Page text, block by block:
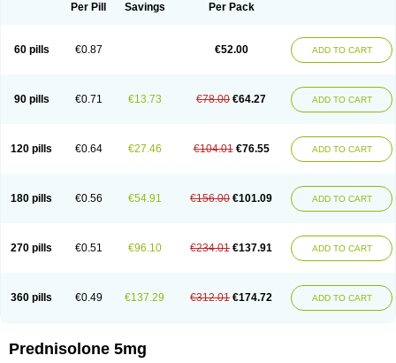
Per Pill Savings Per Pack
60 pills €0.87 €52.00 ADD TO CART
90 pills €0.71 €13.73 €78.00 €64.27 ADD TO CART
120 pills €0.64 €27.46 €104.01 €76.55 ADD TO CART
180 pills €0.56 €54.91 €156.00 €101.09 ADD TO CART
270 pills €0.51 €96.10 €234.01 €137.91 ADD TO CART
360 pills €0.49 €137.29 €312.01 €174.72 ADD TO CART
Prednisolone 5mg